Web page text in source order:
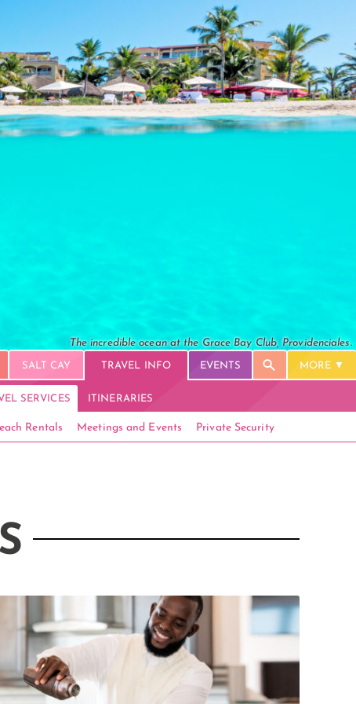
The incredible ocean at the Grace Bay Club, Providenciales.
SALT CAY TRAVEL INFO EVENTS MORE
SERVICES ITINERARIES
Rentals Meetings and Events Private Security